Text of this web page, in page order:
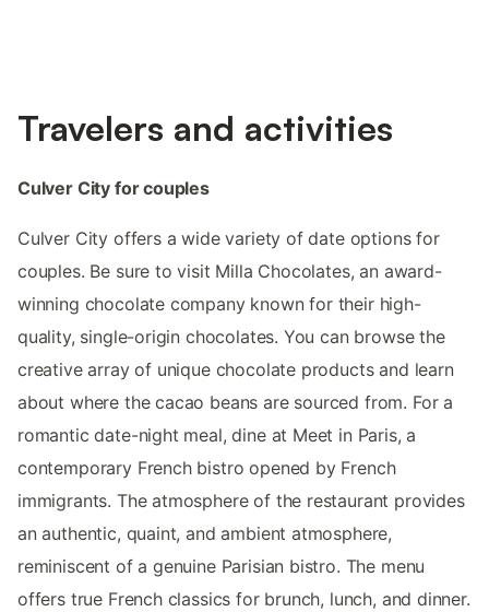
Travelers and activities
Culver City for couples
Culver City offers a wide variety of date options for
couples. Be sure to visit Milla Chocolates, an award-
winning chocolate company known for their high-
quality, single-origin chocolates. You can browse the
creative array of unique chocolate products and learn
about where the cacao beans are sourced from. For a
romantic date-night meal, dine at Meet in Paris, a
contemporary French bistro opened by French
immigrants. The atmosphere of the restaurant provides
an authentic, quaint, and ambient atmosphere,
reminiscent of a genuine Parisian bistro. The menu
offers true French classics for brunch, lunch, and dinner.